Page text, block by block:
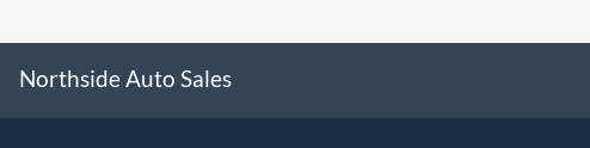
Northside Auto Sales